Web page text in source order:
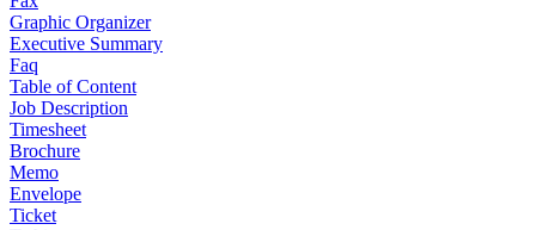
Graphic Organizer
Executive Summary
Faq
Table of Content
Job Description
Timesheet
Brochure
Memo
Envelope
Ticket